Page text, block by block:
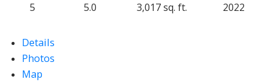
5 5.0 3,017 sq. ft. 2022
Details
Photos
Map